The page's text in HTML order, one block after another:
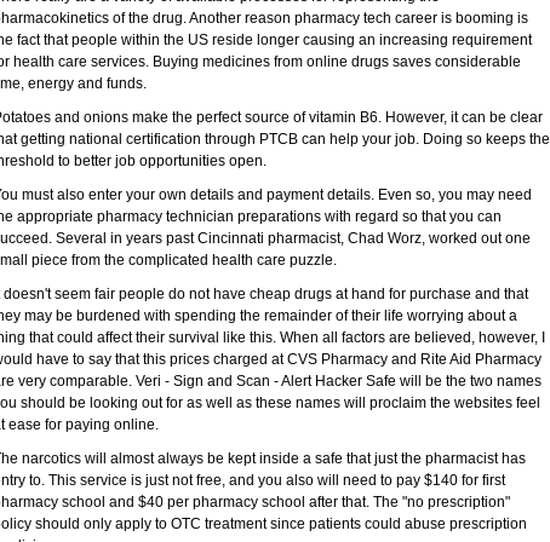
of the drug. Another reason pharmacy tech career is booming is
fact that people within the US reside longer causing an increasing requirement
health care services. Buying medicines from online drugs saves considerable
energy and funds.
and onions make the perfect source of vitamin B6. However, it can be clear
getting national certification through PTCB can help your job. Doing so keeps the
to better job opportunities open.
must also enter your own details and payment details. Even so, you may need
appropriate pharmacy technician preparations with regard so that you can
Several in years past Cincinnati pharmacist, Chad Worz, worked out one
piece from the complicated health care puzzle.
doesn't seem fair people do not have cheap drugs at hand for purchase and that
may be burdened with spending the remainder of their life worrying about a
that could affect their survival like this. When all factors are believed, however, I
have to say that this prices charged at CVS Pharmacy and Rite Aid Pharmacy
very comparable. Veri - Sign and Scan - Alert Hacker Safe will be the two names
should be looking out for as well as these names will proclaim the websites feel
ease for paying online.
narcotics will almost always be kept inside a safe that just the pharmacist has
to. This service is just not free, and you also will need to pay $140 for first
school and $40 per pharmacy school after that. The "no prescription"
should only apply to OTC treatment since patients could abuse prescription